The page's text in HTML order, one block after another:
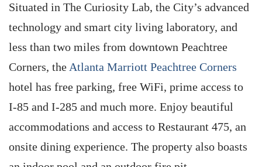
Situated in The Curiosity Lab, the City’s advanced
technology and smart city living laboratory, and
less than two miles from downtown Peachtree
Corners, the Atlanta Marriott Peachtree Corners
hotel has free parking, free WiFi, prime access to
I-85 and I-285 and much more. Enjoy beautiful
accommodations and access to Restaurant 475, an
onsite dining experience. The property also boasts